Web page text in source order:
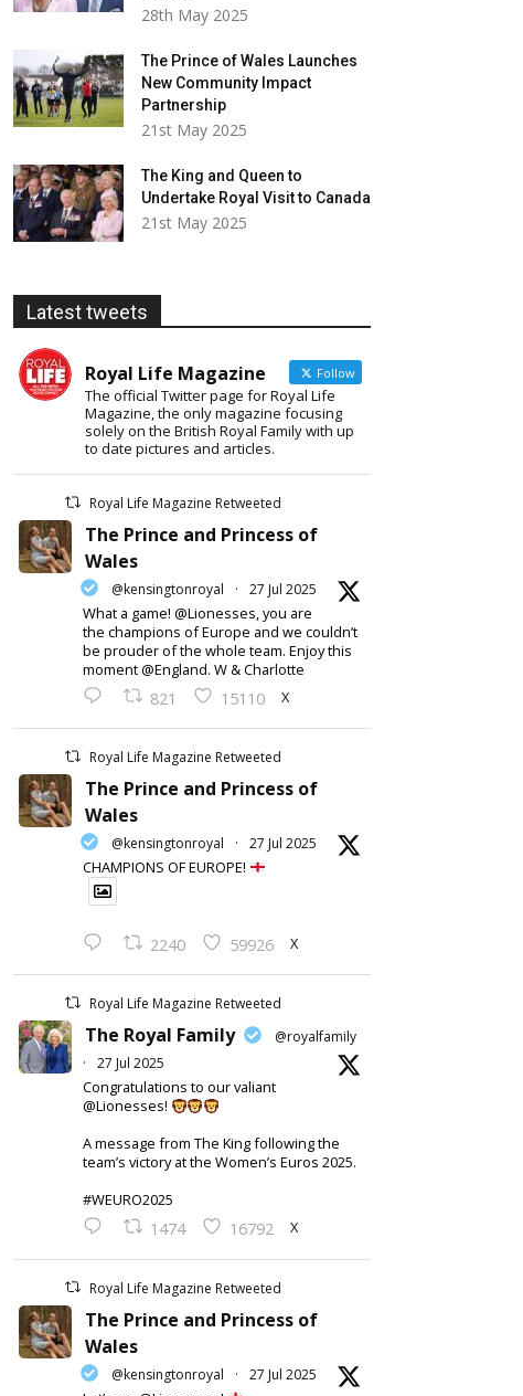
28th May 2025
The Prince of Wales Launches
New Community Impact
Partnership
21st May 2025
The King and Queen to
Undertake Royal Visit to Canada
21st May 2025
Latest tweets
Royal Life Magazine Follow
The official Twitter page for Royal Life
Magazine, the only magazine focusing
solely on the British Royal Family with up
to date pictures and articles.
Royal Life Magazine Retweeted
The Prince and Princess of
Wales
@kensingtonroyal · 27 Jul 2025
What a game! @Lionesses, you are
the champions of Europe and we couldn’t
be prouder of the whole team. Enjoy this
moment @England. W & Charlotte
821 15110 X
Royal Life Magazine Retweeted
The Prince and Princess of
Wales
@kensingtonroyal · 27 Jul 2025
CHAMPIONS OF EUROPE!
2240 59926 X
Royal Life Magazine Retweeted
The Royal Family
@royalfamily
·
27 Jul 2025
Congratulations to our valiant
@Lionesses!
A message from The King following the
team’s victory at the Women’s Euros 2025.
#WEURO2025
1474 16792 X
Royal Life Magazine Retweeted
The Prince and Princess of
Wales
@kensingtonroyal · 27 Jul 2025